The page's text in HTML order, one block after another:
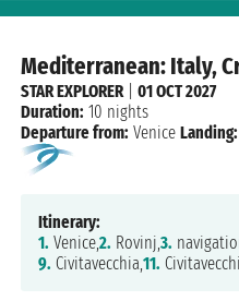
Mediterranean: Italy,
STAR EXPLORER|01 OCT 2027
Duration: 10 nights
Departure from: Venice Landing:
Itinerary:
1. Venice,2. Rovinj,3.
9. Civitavecchia,11.